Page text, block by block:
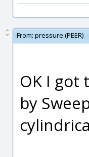
From: pressure (PEER)
OK I got
by